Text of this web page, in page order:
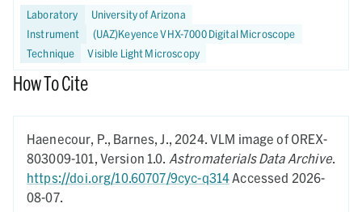
Laboratory
University of Arizona
Instrument
(UAZ)Keyence VHX-7000 Digital Microscope
Technique
Visible Light Microscopy
How To Cite
Haenecour, P., Barnes, J., 2024. VLM image of OREX-
803009-101, Version 1.0. Astromaterials Data Archive.
https://doi.org/10.60707/9cyc-q314Accessed 2026-
08-07.